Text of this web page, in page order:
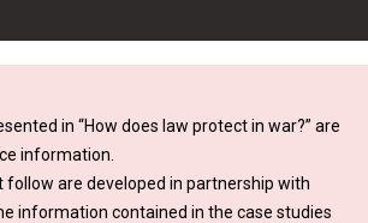
in “How does law protect in war?” are
information.
follow are developed in partnership with
information contained in the case studies